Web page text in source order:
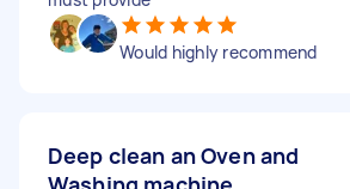
Would highly recommend
Deep clean an Oven and